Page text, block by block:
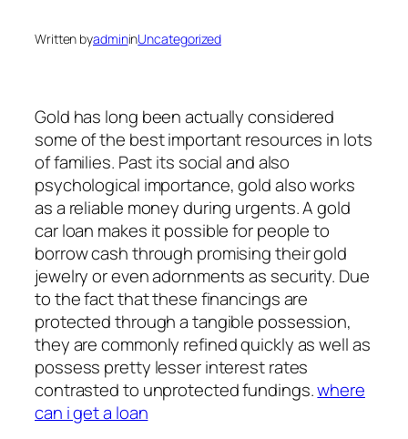
Written byadmininUncategorized
Gold has long been actually considered
some of the best important resources in lots
of families. Past its social and also
psychological importance, gold also works
as a reliable money during urgents. A gold
car loan makes it possible for people to
borrow cash through promising their gold
jewelry or even adornments as security. Due
to the fact that these financings are
protected through a tangible possession,
they are commonly refined quickly as well as
possess pretty lesser interest rates
contrasted to unprotected fundings.where
can i get a loan